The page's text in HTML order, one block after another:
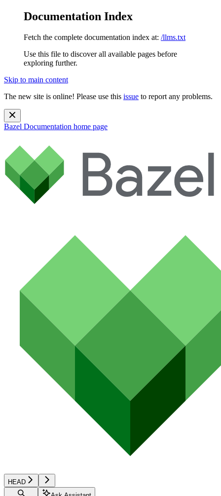
Documentation Index
Fetch the complete documentation index at: /llms.txt
Use this file to discover all available pages before
exploring further.
Skip to main content
The new site is online! Please use this issue to report any problems.
Bazel Documentation home page
HEAD